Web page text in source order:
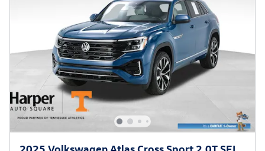
2025 Volkswagen Atlas Cross Sport 2.0T SEL